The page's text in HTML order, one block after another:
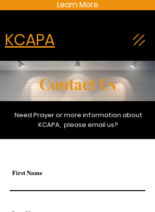
Learn More
KCAPA
Contact Us
Need Prayer or more information about
KCAPA, please email us?